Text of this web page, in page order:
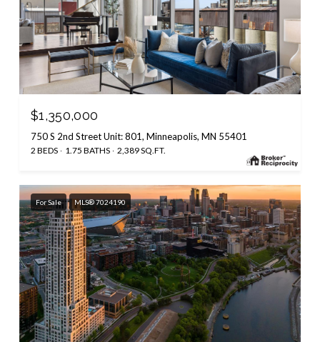
$1,350,000
750 S 2nd Street Unit: 801, Minneapolis, MN 55401
2 BEDS 1.75 BATHS 2,389 SQ.FT.
For Sale MLS® 7024190